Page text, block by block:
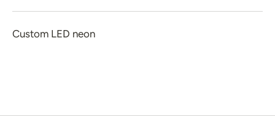
Custom LED neon